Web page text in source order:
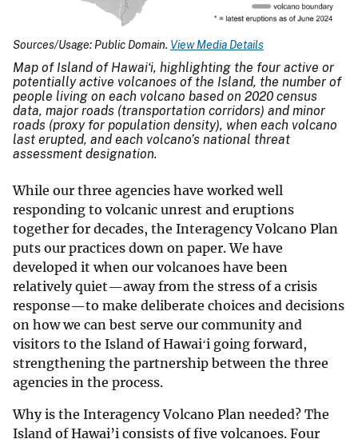
Sources/Usage: Public Domain. View Media Details
Map of Island of Hawaiʻi, highlighting the four active or
potentially active volcanoes of the Island, the number of
people living on each volcano based on 2020 census
data, major roads (transportation corridors) and minor
roads (proxy for population density), when each volcano
last erupted, and each volcano’s national threat
assessment designation.
While our three agencies have worked well
responding to volcanic unrest and eruptions
together for decades, the Interagency Volcano Plan
puts our practices down on paper. We have
developed it when our volcanoes have been
relatively quiet—away from the stress of a crisis
response—to make deliberate choices and decisions
on how we can best serve our community and
visitors to the Island of Hawaiʻi going forward,
strengthening the partnership between the three
agencies in the process.
Why is the Interagency Volcano Plan needed? The
Island of Hawai’i consists of five volcanoes. Four